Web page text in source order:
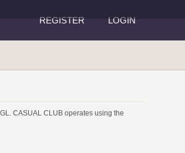
REGISTER LOGIN
CASUAL CLUB operates using the